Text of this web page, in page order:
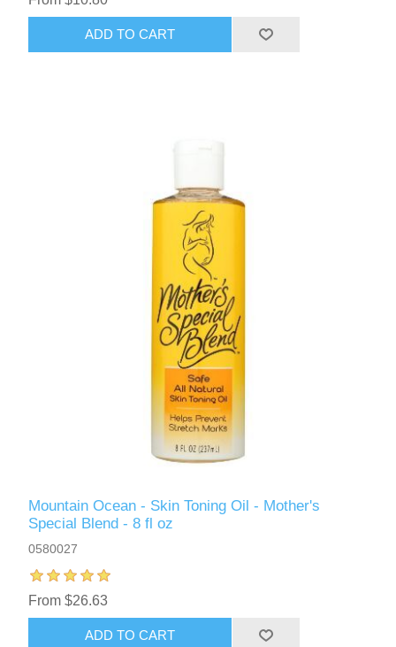
ADD TO CART
Mountain Ocean - Skin Toning Oil - Mother's
Special Blend - 8 fl oz
0580027
From $26.63
ADD TO CART